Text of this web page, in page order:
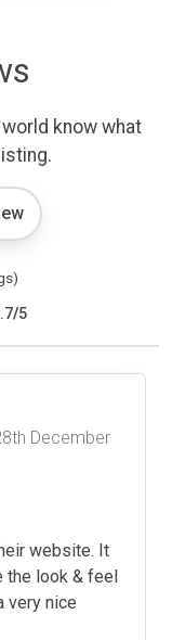
know what
/5
December
website. It
the look & feel
very nice